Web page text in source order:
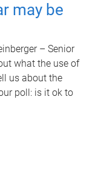
may be
– Senior
what the use of
us about the
poll: is it ok to